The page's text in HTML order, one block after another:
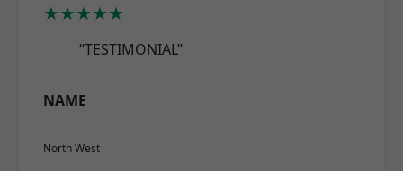
★★★★★
“TESTIMONIAL”
NAME
North West